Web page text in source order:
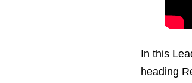
In this
heading